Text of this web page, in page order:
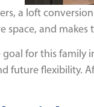
a loft
space, and
goal for this family
future flexibility.